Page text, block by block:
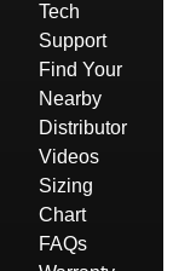
Tech
Support
Find Your
Nearby
Distributor
Videos
Sizing
Chart
FAQs